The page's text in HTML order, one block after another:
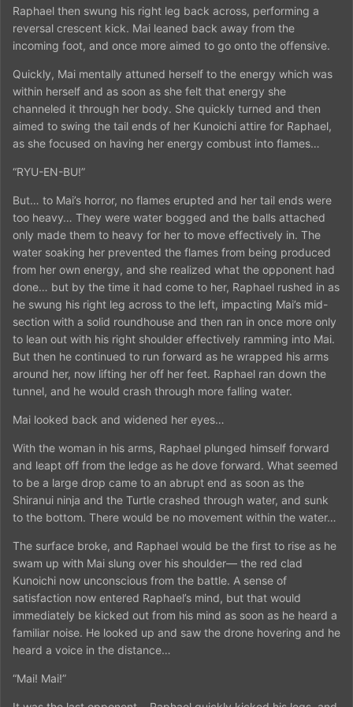
Raphael then swung his right leg back across, performing a
reversal crescent kick. Mai leaned back away from the
incoming foot, and once more aimed to go onto the offensive.
Quickly, Mai mentally attuned herself to the energy which was
within herself and as soon as she felt that energy she
channeled it through her body. She quickly turned and then
aimed to swing the tail ends of her Kunoichi attire for Raphael,
as she focused on having her energy combust into flames…
“RYU-EN-BU!”
But… to Mai’s horror, no flames erupted and her tail ends were
too heavy… They were water bogged and the balls attached
only made them to heavy for her to move effectively in. The
water soaking her prevented the flames from being produced
from her own energy, and she realized what the opponent had
done… but by the time it had come to her, Raphael rushed in as
he swung his right leg across to the left, impacting Mai’s mid-
section with a solid roundhouse and then ran in once more only
to lean out with his right shoulder effectively ramming into Mai.
But then he continued to run forward as he wrapped his arms
around her, now lifting her off her feet. Raphael ran down the
tunnel, and he would crash through more falling water.
Mai looked back and widened her eyes…
With the woman in his arms, Raphael plunged himself forward
and leapt off from the ledge as he dove forward. What seemed
to be a large drop came to an abrupt end as soon as the
Shiranui ninja and the Turtle crashed through water, and sunk
to the bottom. There would be no movement within the water…
The surface broke, and Raphael would be the first to rise as he
swam up with Mai slung over his shoulder— the red clad
Kunoichi now unconscious from the battle. A sense of
satisfaction now entered Raphael’s mind, but that would
immediately be kicked out from his mind as soon as he heard a
familiar noise. He looked up and saw the drone hovering and he
heard a voice in the distance…
“Mai! Mai!”